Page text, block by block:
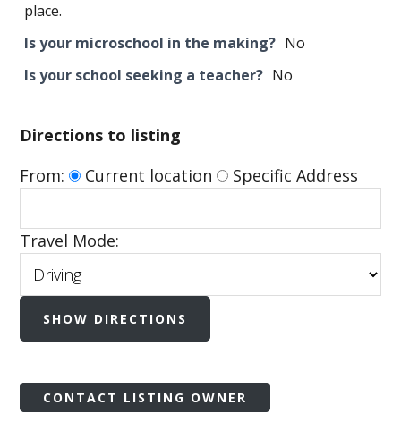
place.
Is your microschool in the making? No
Is your school seeking a teacher? No
Directions to listing
From:
Current location Specific Address
Travel Mode:
CONTACT LISTING OWNER